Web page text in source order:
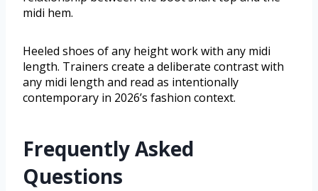
midi hem.
Heeled shoes of any height work with any midi
length. Trainers create a deliberate contrast with
any midi length and read as intentionally
contemporary in 2026’s fashion context.
Frequently Asked
Questions